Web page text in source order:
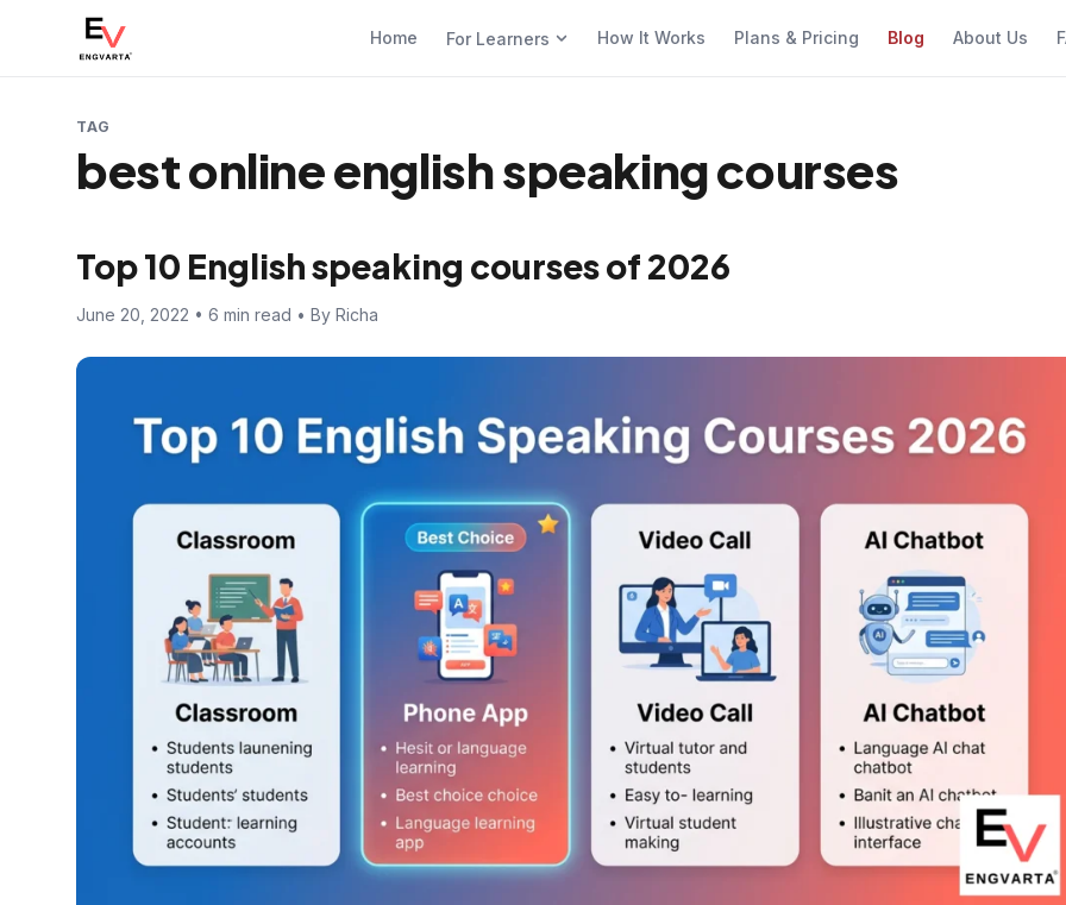
Home For Learners How It Works Plans & Pricing Blog About Us
TAG
best online english speaking courses
Top 10 English speaking courses of 2026
June 20, 2022 • 6 min read • By Richa